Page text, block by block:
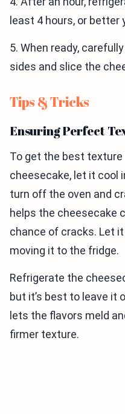
least 4 hours, or better
5. When ready,
sides and slice the
Tips & Tricks
Ensuring Perfect
To get the best
cheesecake, let it cool
turn off the oven and
helps the cheesecake
chance of cracks. Let
moving it to the fridge.
Refrigerate the
but it’s best to leave it
lets the flavors meld
firmer texture.